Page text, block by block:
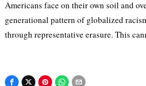
Americans face on their own soil and
generational pattern of globalized
through representative erasure. This